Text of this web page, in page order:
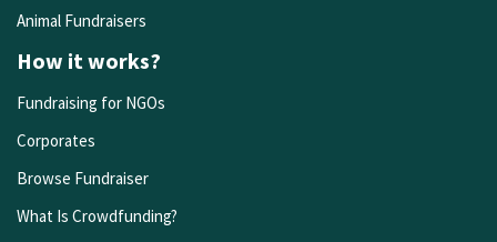
Animal Fundraisers
How it works?
Fundraising for NGOs
Corporates
Browse Fundraiser
What Is Crowdfunding?